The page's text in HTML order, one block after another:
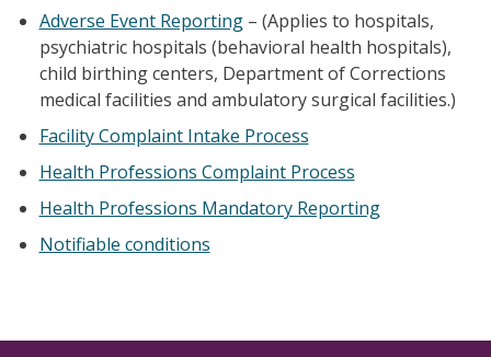
Adverse Event Reporting– (Applies to hospitals,
psychiatric hospitals (behavioral health hospitals),
child birthing centers, Department of Corrections
medical facilities and ambulatory surgical facilities.)
Facility Complaint Intake Process
Health Professions Complaint Process
Health Professions Mandatory Reporting
Notifiable conditions